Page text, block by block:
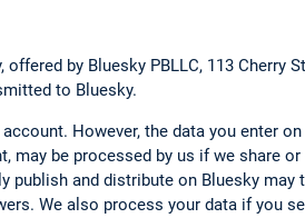
by Bluesky PBLLC, 113 Cherry
to Bluesky.
However, the data you enter
may be processed by us if we share
and distribute on Bluesky may
We also process your data if you